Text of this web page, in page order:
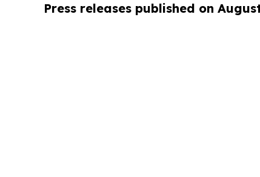
Press releases published on